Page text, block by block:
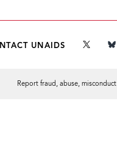
UNAIDS
Report fraud, abuse, misconduct